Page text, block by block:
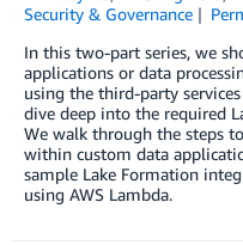
Security & Governance
In this two-part series, we
applications or data
using the third-party
dive deep into the required
We walk through the steps
within custom data
sample Lake Formation
using AWS Lambda.